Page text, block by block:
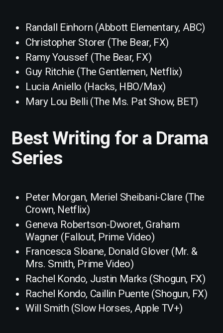
Randall Einhorn (Abbott Elementary, ABC)
Christopher Storer (The Bear, FX)
Ramy Youssef (The Bear, FX)
Guy Ritchie (The Gentlemen, Netflix)
Lucia Aniello (Hacks, HBO/Max)
Mary Lou Belli (The Ms. Pat Show, BET)
Best Writing for a Drama
Series
Peter Morgan, Meriel Sheibani-Clare (The
Crown, Netflix)
Geneva Robertson-Dworet, Graham
Wagner (Fallout, Prime Video)
Francesca Sloane, Donald Glover (Mr. &
Mrs. Smith, Prime Video)
Rachel Kondo, Justin Marks (Shogun, FX)
Rachel Kondo, Caillin Puente (Shogun, FX)
Will Smith (Slow Horses, Apple TV+)